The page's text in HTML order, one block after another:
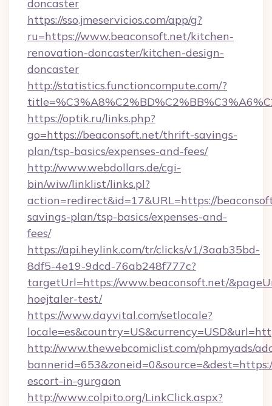
doncaster
https://sso.jmeservicios.com/app/g?
ru=https://www.beaconsoft.net/kitchen-
renovation-doncaster/kitchen-design-
doncaster
http://statistics.functioncompute.com/?
https://optik.ru/links.php?
go=https://beaconsoft.net/thrift-savings-
plan/tsp-basics/expenses-and-fees/
http://www.webdollars.de/cgi-
bin/wiw/linklist/links.pl?
action=redirect&id=17&URL=https://
savings-plan/tsp-basics/expenses-and-
fees/
https://api.heylink.com/tr/clicks/v1/3aab35bd-
8df5-4e19-9dcd-76ab248f777c?
targetUrl=https://www.beaconsoft.net/
hoejtaler-test/
https://www.dayvital.com/setlocale?
http://www.thewebcomiclist.com/phpmyads/
escort-in-gurgaon
http://www.colpito.org/LinkClick.aspx?